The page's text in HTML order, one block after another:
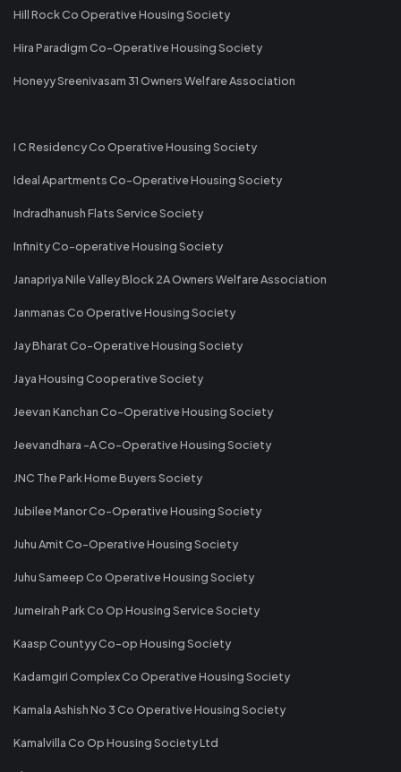
Hill Rock Co Operative Housing Society
Hira Paradigm Co-Operative Housing Society
Honeyy Sreenivasam 31 Owners Welfare Association
I C Residency Co Operative Housing Society
Ideal Apartments Co-Operative Housing Society
Indradhanush Flats Service Society
Infinity Co-operative Housing Society
Janapriya Nile Valley Block 2A Owners Welfare Association
Janmanas Co Operative Housing Society
Jay Bharat Co-Operative Housing Society
Jaya Housing Cooperative Society
Jeevan Kanchan Co-Operative Housing Society
Jeevandhara -A Co-Operative Housing Society
JNC The Park Home Buyers Society
Jubilee Manor Co-Operative Housing Society
Juhu Amit Co-Operative Housing Society
Juhu Sameep Co Operative Housing Society
Jumeirah Park Co Op Housing Service Society
Kaasp Countyy Co-op Housing Society
Kadamgiri Complex Co Operative Housing Society
Kamala Ashish No 3 Co Operative Housing Society
Kamalvilla Co Op Housing Society Ltd